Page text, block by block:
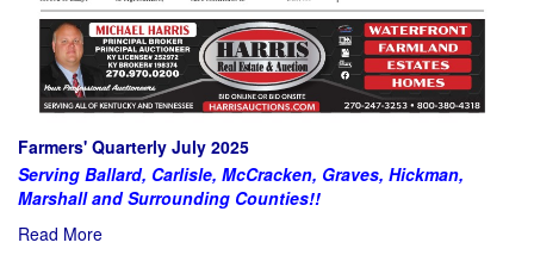
Farmers' Quarterly July 2025
Serving Ballard, Carlisle, McCracken, Graves, Hickman,
Marshall and Surrounding Counties!!
Read More